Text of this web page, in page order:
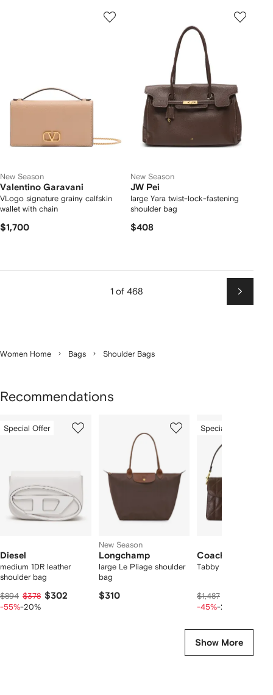
New Season
Valentino Garavani
VLogo signature grainy calfskin
wallet with chain
$1,700
New Season
JW Pei
large Yara twist-lock-fastening
shoulder bag
$408
1 of 468
Next
Women Home Bags Shoulder Bags
Recommendations
ofSpecial Offer
Diesel
medium 1DR leather
shoulder bag
$894 $378 $302
-55%-20%
New Season
Longchamp
large Le Pliage shoulder
bag
$310
of
Special Offer
Coach
Tabby shoulder bag
$1,487
-45%-20%
Show More